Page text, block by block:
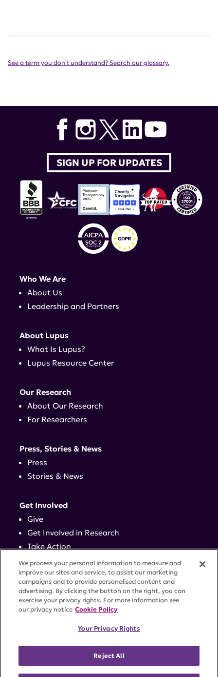
See a term you don't understand? Search our glossary.
SIGN UP FOR UPDATES
Who We Are
About Us
Leadership and Partners
About Lupus
What Is Lupus?
Lupus Resource Center
Our Research
About Our Research
For Researchers
Press, Stories & News
Press
Stories & News
Get Involved
Give
Get Involved in Research
Take Action
Events
Contact
ACCESSIBILITYCOOKIE SETTINGS
We process your personal information to measure and
improve our sites and service, to assist our marketing
campaigns and to provide personalised content and
advertising. By clicking the button on the right, you can
exercise your privacy rights. For more information see
our privacy notice Cookie Policy
Your Privacy Rights
Reject All